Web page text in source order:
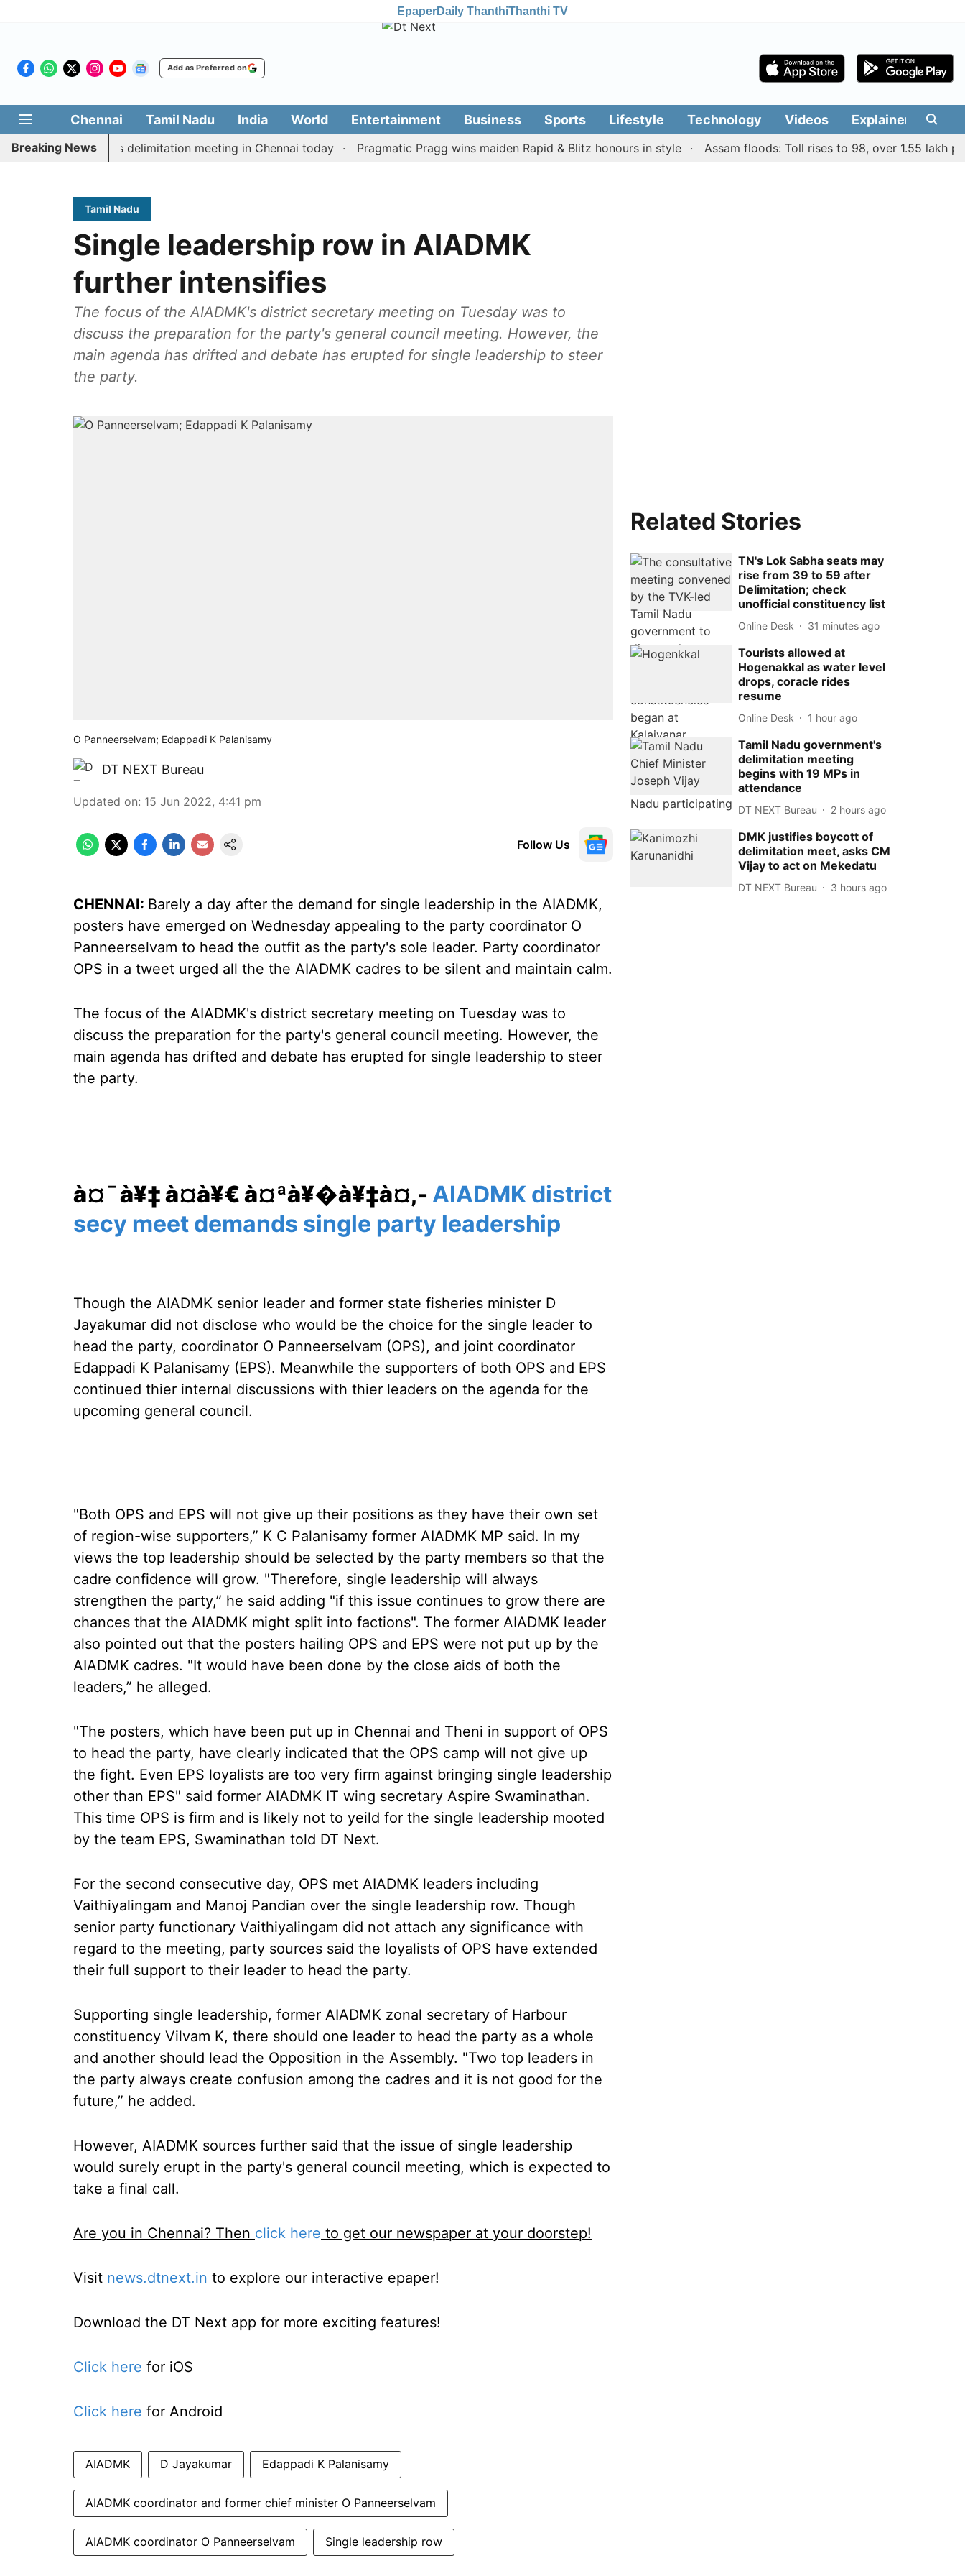
EpaperDaily ThanthiThanthi TV
Add as Preferred on
Chennai Tamil Nadu India World Entertainment Business Sports Lifestyle Technology Videos Explainers
Breaking News
CM Vijay’s delimitation meeting in Chennai today Pragmatic Pragg wins maiden Rapid & Blitz honours in style Assam floods: Toll rises to 98, over 1.55 lakh
Tamil Nadu
Single leadership row in AIADMK
further intensifies
The focus of the AIADMK's district secretary meeting on Tuesday was to
discuss the preparation for the party's general council meeting. However, the
main agenda has drifted and debate has erupted for single leadership to steer
the party.
O Panneerselvam; Edappadi K Palanisamy
DT NEXT Bureau
Updated on: 15 Jun 2022, 4:41 pm
Follow Us
CHENNAI: Barely a day after the demand for single leadership in the AIADMK,
posters have emerged on Wednesday appealing to the party coordinator O
Panneerselvam to head the outfit as the party's sole leader. Party coordinator
OPS in a tweet urged all the the AIADMK cadres to be silent and maintain calm.
The focus of the AIADMK's district secretary meeting on Tuesday was to
discuss the preparation for the party's general council meeting. However, the
main agenda has drifted and debate has erupted for single leadership to steer
the party.
à¤¯à¥‡ à¤­à¥€ à¤ªà¥�à¥‡à¤‚- AIADMK district
secy meet demands single party leadership
Though the AIADMK senior leader and former state fisheries minister D
Jayakumar did not disclose who would be the choice for the single leader to
head the party, coordinator O Panneerselvam (OPS), and joint coordinator
Edappadi K Palanisamy (EPS). Meanwhile the supporters of both OPS and EPS
continued thier internal discussions with thier leaders on the agenda for the
upcoming general council.
"Both OPS and EPS will not give up their positions as they have their own set
of region-wise supporters,” K C Palanisamy former AIADMK MP said. In my
views the top leadership should be selected by the party members so that the
cadre confidence will grow. "Therefore, single leadership will always
strengthen the party,” he said adding "if this issue continues to grow there are
chances that the AIADMK might split into factions". The former AIADMK leader
also pointed out that the posters hailing OPS and EPS were not put up by the
AIADMK cadres. "It would have been done by the close aids of both the
leaders,” he alleged.
"The posters, which have been put up in Chennai and Theni in support of OPS
to head the party, have clearly indicated that the OPS camp will not give up
the fight. Even EPS loyalists are too very firm against bringing single leadership
other than EPS" said former AIADMK IT wing secretary Aspire Swaminathan.
This time OPS is firm and is likely not to yeild for the single leadership mooted
by the team EPS, Swaminathan told DT Next.
For the second consecutive day, OPS met AIADMK leaders including
Vaithiyalingam and Manoj Pandian over the single leadership row. Though
senior party functionary Vaithiyalingam did not attach any significance with
regard to the meeting, party sources said the loyalists of OPS have extended
their full support to their leader to head the party.
Supporting single leadership, former AIADMK zonal secretary of Harbour
constituency Vilvam K, there should one leader to head the party as a whole
and another should lead the Opposition in the Assembly. "Two top leaders in
the party always create confusion among the cadres and it is not good for the
future,” he added.
However, AIADMK sources further said that the issue of single leadership
would surely erupt in the party's general council meeting, which is expected to
take a final call.
Are you in Chennai? Then click here to get our newspaper at your doorstep!
Visit news.dtnext.in to explore our interactive epaper!
Download the DT Next app for more exciting features!
Click here for iOS
Click here for Android
AIADMK D Jayakumar Edappadi K Palanisamy
AIADMK coordinator and former chief minister O Panneerselvam
AIADMK coordinator O Panneerselvam Single leadership row
Related Stories
TN's Lok Sabha seats may
rise from 39 to 59 after
Delimitation; check
unofficial constituency list
Online Desk 31 minutes ago
Tourists allowed at
Hogenakkal as water level
drops, coracle rides
resume
Online Desk 1 hour ago
Tamil Nadu government's
delimitation meeting
begins with 19 MPs in
attendance
DT NEXT Bureau 2 hours ago
DMK justifies boycott of
delimitation meet, asks CM
Vijay to act on Mekedatu
DT NEXT Bureau 3 hours ago